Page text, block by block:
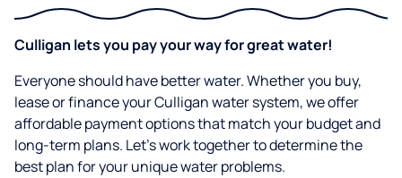
Culligan lets you pay your way for great water!
Everyone should have better water. Whether you buy,
lease or finance your Culligan water system, we offer
affordable payment options that match your budget and
long-term plans. Let’s work together to determine the
best plan for your unique water problems.